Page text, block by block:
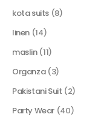
kota suits (8)
linen (14)
maslin (11)
Organza (3)
Pakistani Suit (2)
Party Wear (40)